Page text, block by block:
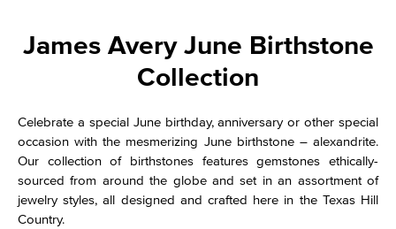
James Avery June Birthstone
Collection
Celebrate a special June birthday, anniversary or other special
occasion with the mesmerizing June birthstone – alexandrite.
Our collection of birthstones features gemstones ethically-
sourced from around the globe and set in an assortment of
jewelry styles, all designed and crafted here in the Texas Hill
Country.